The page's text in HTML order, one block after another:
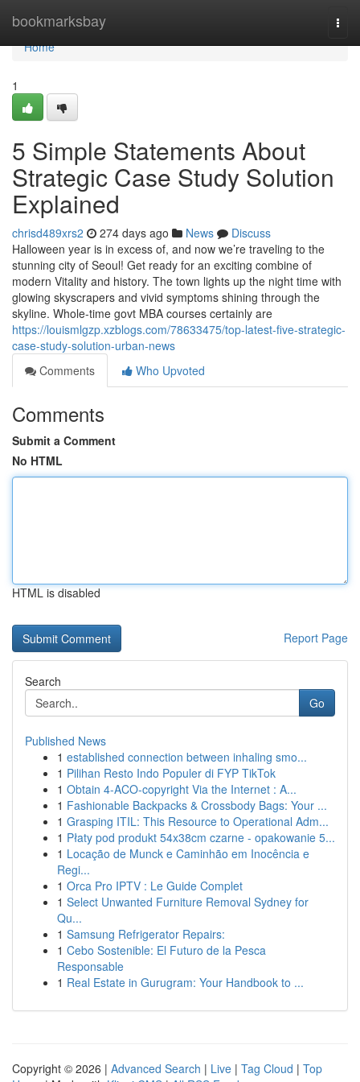
bookmarksbay
Home
Home
1
5 Simple Statements About
Strategic Case Study Solution
Explained
chrisd489xrs2 274 days ago News
Discuss
Halloween year is in excess of, and now we’re traveling to the
stunning city of Seoul! Get ready for an exciting combine of
modern Vitality and history. The town lights up the night time with
glowing skyscrapers and vivid symptoms shining through the
skyline. Whole-time govt MBA courses certainly are
https://louismlgzp.xzblogs.com/78633475/top-latest-five-strategic-
case-study-solution-urban-news
Comments
Who Upvoted
Comments
Submit a Comment
No HTML
HTML is disabled
Report Page
Search
Go
Published News
1 established connection between inhaling smo...
1 Pilihan Resto Indo Populer di FYP TikTok
1 Obtain 4-ACO-copyright Via the Internet : A...
1 Fashionable Backpacks & Crossbody Bags: Your ...
1 Grasping ITIL: This Resource to Operational Adm...
1 Płaty pod produkt 54x38cm czarne - opakowanie 5...
1 Locação de Munck e Caminhão em Inocência e
Regi...
1 Orca Pro IPTV : Le Guide Complet
1 Select Unwanted Furniture Removal Sydney for
Qu...
1 Samsung Refrigerator Repairs:
1 Cebo Sostenible: El Futuro de la Pesca
Responsable
1 Real Estate in Gurugram: Your Handbook to ...
Copyright © 2026 | Advanced Search | Live | Tag Cloud | Top